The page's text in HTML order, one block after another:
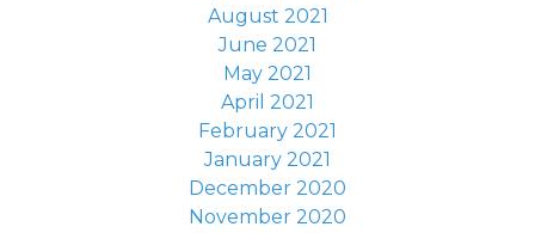
August 2021
June 2021
May 2021
April 2021
February 2021
January 2021
December 2020
November 2020